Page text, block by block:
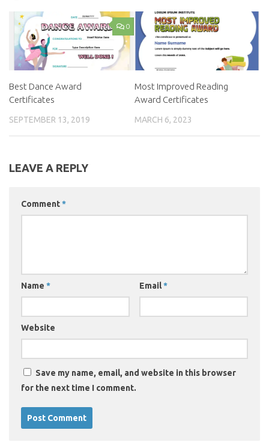
0
Best Dance Award
Certificates
SEPTEMBER 13, 2019
Most Improved Reading
Award Certificates
MARCH 6, 2023
LEAVE A REPLY
Comment*
Name * Email*
Website
Save my name, email, and website in this browser
for the next time I comment.